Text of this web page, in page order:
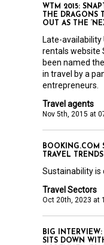
Travel agents
Nov 5th, 2015 at
WTM 2015:
THE DRAGONS
OUT AS THE
Late-availability
rentals website
been named
in travel by a
entrepreneurs.
Travel Sectors
Oct 20th, 2023 at
BOOKING.COM
TRAVEL
Sustainability is
BIG
SITS DOWN